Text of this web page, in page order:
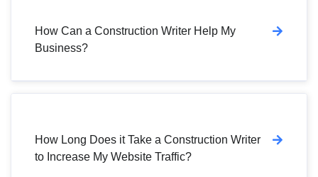
How Can a Construction Writer Help My
Business?
How Long Does it Take a Construction Writer
to Increase My Website Traffic?